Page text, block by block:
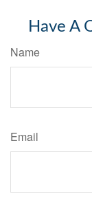
Have A
Name
Email